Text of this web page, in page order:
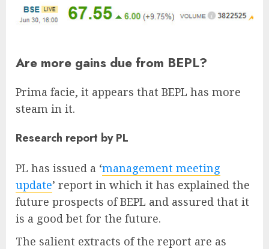
Are more gains due from BEPL?
Prima facie, it appears that BEPL has more
steam in it.
Research report by PL
PL has issued a ‘management meeting
update’ report in which it has explained the
future prospects of BEPL and assured that it
is a good bet for the future.
The salient extracts of the report are as